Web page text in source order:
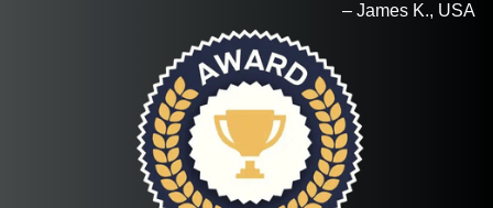
– James K., USA